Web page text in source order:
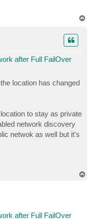
after Full FailOver
location has changed
to stay as private
network discovery
netwok as well but it's
after Full FailOver